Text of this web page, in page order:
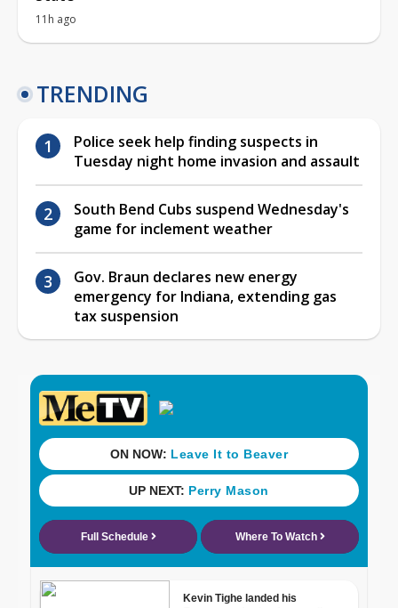
11h ago
TRENDING
Police seek help finding suspects in
Tuesday night home invasion and assault
South Bend Cubs suspend Wednesday's
game for inclement weather
Gov. Braun declares new energy
emergency for Indiana, extending gas
tax suspension